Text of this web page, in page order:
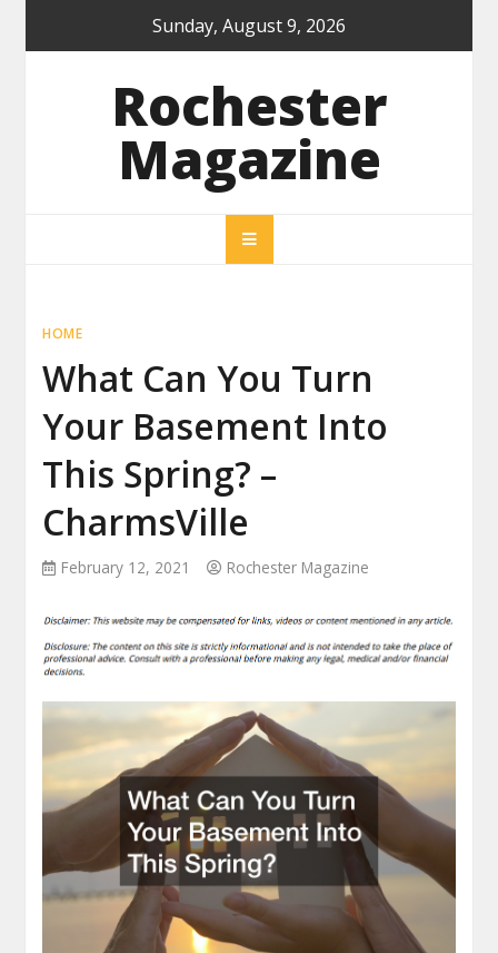
Sunday, August 9, 2026
Rochester
Magazine
HOME
What Can You Turn
Your Basement Into
This Spring? –
CharmsVille
February 12, 2021 Rochester Magazine